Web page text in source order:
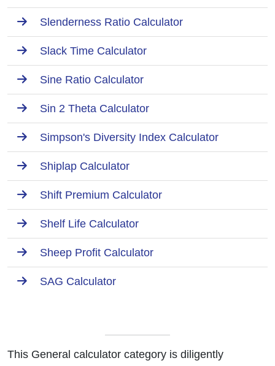
Slenderness Ratio Calculator
Slack Time Calculator
Sine Ratio Calculator
Sin 2 Theta Calculator
Simpson's Diversity Index Calculator
Shiplap Calculator
Shift Premium Calculator
Shelf Life Calculator
Sheep Profit Calculator
SAG Calculator
This General calculator category is diligently